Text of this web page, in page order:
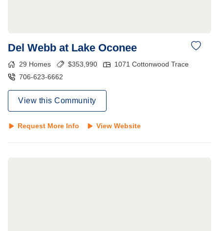
Del Webb at Lake Oconee
29 Homes $353,990
1071 Cottonwood Trace
706-623-6662
View this Community
Request More Info View Website